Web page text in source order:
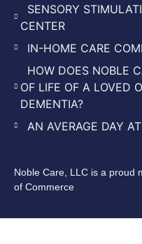
SENSORY
CENTER
IN-HOME CARE
HOW DOES NOBLE
OF LIFE OF A LOVED
DEMENTIA?
AN AVERAGE DAY
Noble Care, LLC is a proud
of Commerce